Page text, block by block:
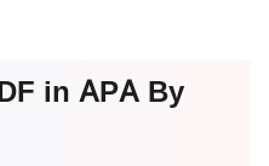
in APA By